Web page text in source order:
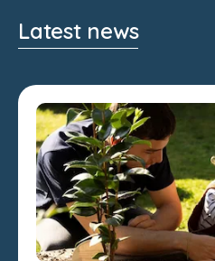
Latest news